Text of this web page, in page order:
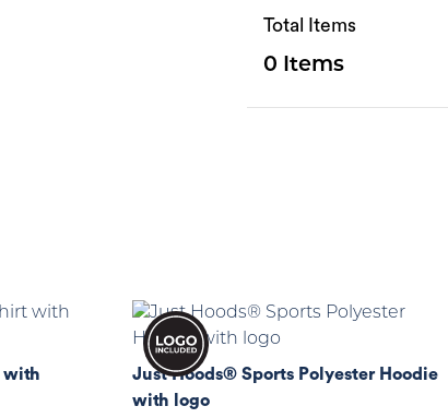
Total Items
0
with
Just Hoods® Sports Polyester Hoodie
with logo